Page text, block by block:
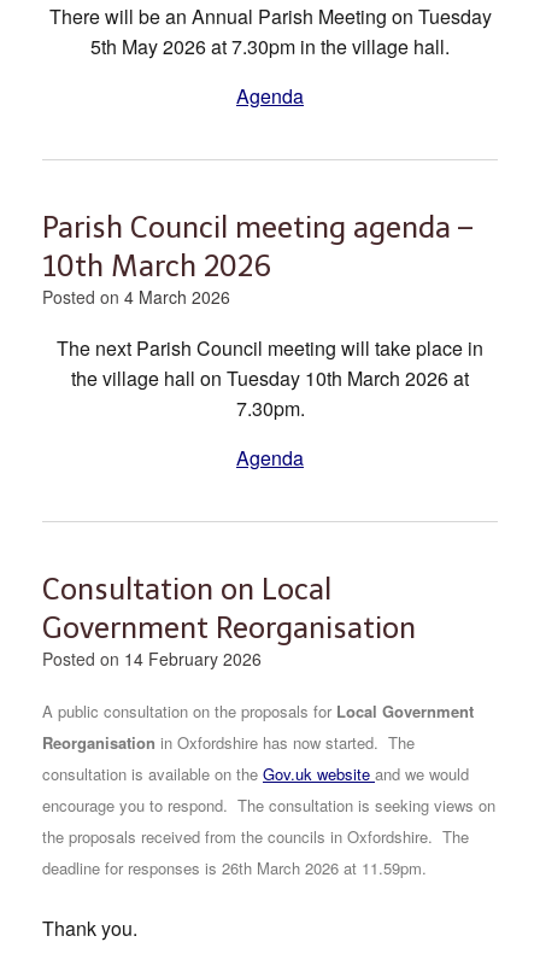
There will be an Annual Parish Meeting on Tuesday
5th May 2026 at 7.30pm in the village hall.
Agenda
Parish Council meeting agenda –
10th March 2026
Posted on 4 March 2026
The next Parish Council meeting will take place in
the village hall on Tuesday 10th March 2026 at
7.30pm.
Agenda
Consultation on Local
Government Reorganisation
Posted on 14 February 2026
A public consultation on the proposals for Local Government
Reorganisation in Oxfordshire has now started. The
consultation is available on the Gov.uk website and we would
encourage you to respond. The consultation is seeking views on
the proposals received from the councils in Oxfordshire. The
deadline for responses is 26th March 2026 at 11.59pm.
Thank you.